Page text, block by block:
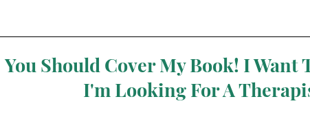
You Should Cover My Book! I
I'm Looking For A